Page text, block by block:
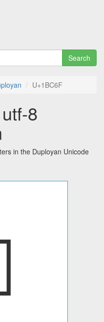
Search
U+1BC6F
8
in the Duployan Unicode